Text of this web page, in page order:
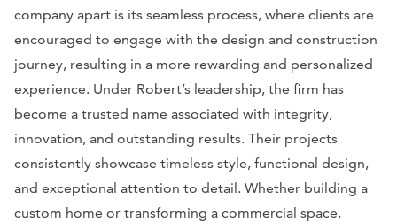
company apart is its seamless process, where clients are
encouraged to engage with the design and construction
journey, resulting in a more rewarding and personalized
experience. Under Robert’s leadership, the firm has
become a trusted name associated with integrity,
innovation, and outstanding results. Their projects
consistently showcase timeless style, functional design,
and exceptional attention to detail. Whether building a
custom home or transforming a commercial space,